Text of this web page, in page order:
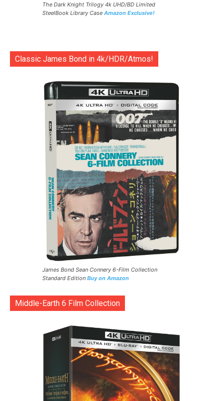
The Dark Knight Trilogy 4k UHD/BD Limited
SteelBook Library Case Amazon Exclusive!
Classic James Bond in 4k/HDR/Atmos!
James Bond Sean Connery 6-Film Collection
Standard Edition Buy on Amazon
Middle-Earth 6 Film Collection